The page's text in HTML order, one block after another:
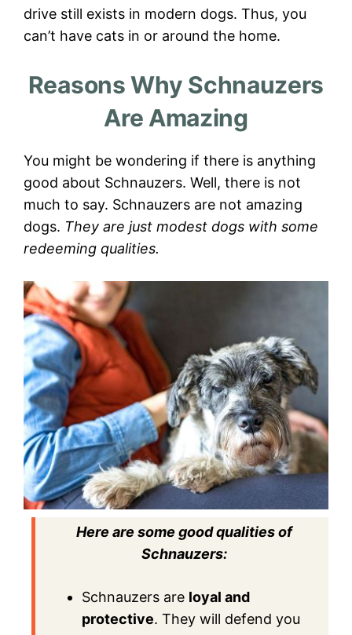
drive still exists in modern dogs. Thus, you
can’t have cats in or around the home.
Reasons Why Schnauzers
Are Amazing
You might be wondering if there is anything
good about Schnauzers. Well, there is not
much to say. Schnauzers are not amazing
dogs. They are just modest dogs with some
redeeming qualities.
Here are some good qualities of
Schnauzers:
Schnauzers are loyal and
protective. They will defend you